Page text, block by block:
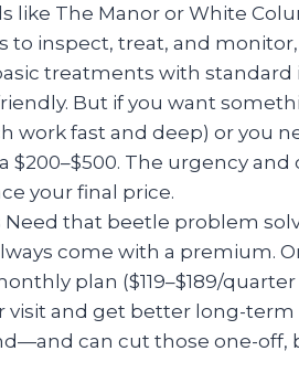
like The Manor or White
to inspect, treat, and
treatments with standard
But if you want
work fast and deep) or you
$200–$500. The urgency
your final price.
Need that beetle problem
come with a premium.
plan ($119–$189/quarter
and get better long-term
can cut those one-off,